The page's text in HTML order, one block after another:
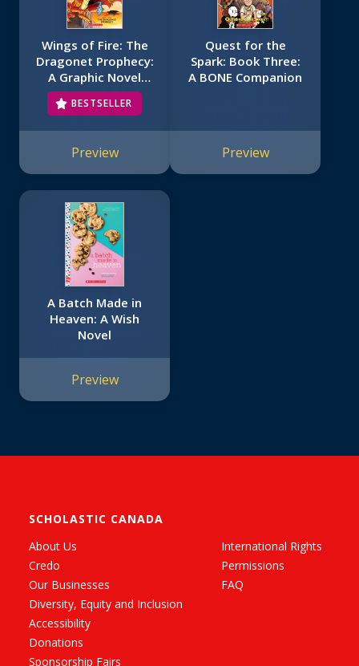
Wings of Fire: The
Dragonet Prophecy:
A Graphic Novel
(Wings of Fire
Graphic Novel #1)
BESTSELLER
Preview
Quest for the
Spark: Book Three:
A BONE Companion
Preview
A Batch Made in
Heaven: A Wish
Novel
Preview
SCHOLASTIC CANADA
About Us
Credo
Our Businesses
Diversity, Equity and Inclusion
Accessibility
Donations
Sponsorship Fairs
International Rights
Permissions
FAQ